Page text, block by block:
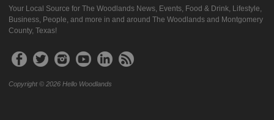
Your Local Source for The Woodlands News, Events, Food & Drink, Lifestyle,
Business, People, and more in and around The Woodlands and Montgomery
County, Texas!
Copyright © 2026 Hello Woodlands